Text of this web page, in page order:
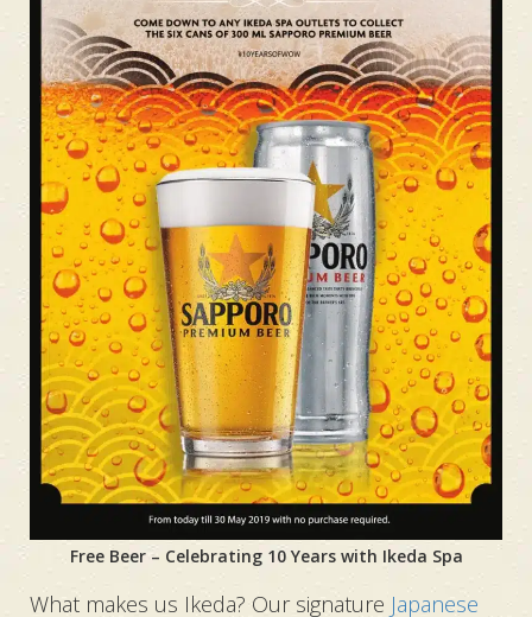
Free Beer – Celebrating 10 Years with Ikeda Spa
What makes us Ikeda? Our signature Japanese